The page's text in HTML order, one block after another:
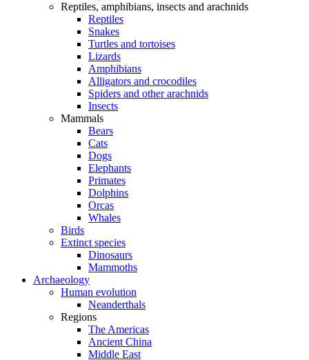
Reptiles, amphibians, insects and arachnids
Reptiles
Snakes
Turtles and tortoises
Lizards
Amphibians
Alligators and crocodiles
Spiders and other arachnids
Insects
Mammals
Bears
Cats
Dogs
Elephants
Primates
Dolphins
Orcas
Whales
Birds
Extinct species
Dinosaurs
Mammoths
Archaeology
Human evolution
Neanderthals
Regions
The Americas
Ancient China
Middle East